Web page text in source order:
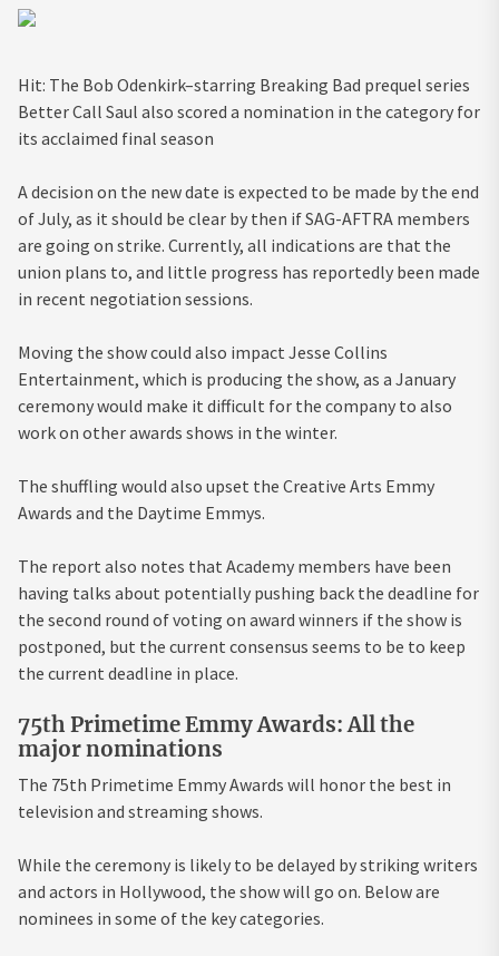
Hit: The Bob Odenkirk–starring Breaking Bad prequel series
Better Call Saul also scored a nomination in the category for
its acclaimed final season
A decision on the new date is expected to be made by the end
of July, as it should be clear by then if SAG-AFTRA members
are going on strike. Currently, all indications are that the
union plans to, and little progress has reportedly been made
in recent negotiation sessions.
Moving the show could also impact Jesse Collins
Entertainment, which is producing the show, as a January
ceremony would make it difficult for the company to also
work on other awards shows in the winter.
The shuffling would also upset the Creative Arts Emmy
Awards and the Daytime Emmys.
The report also notes that Academy members have been
having talks about potentially pushing back the deadline for
the second round of voting on award winners if the show is
postponed, but the current consensus seems to be to keep
the current deadline in place.
75th Primetime Emmy Awards: All the
major nominations
The 75th Primetime Emmy Awards will honor the best in
television and streaming shows.
While the ceremony is likely to be delayed by striking writers
and actors in Hollywood, the show will go on. Below are
nominees in some of the key categories.